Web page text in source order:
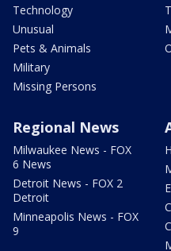
Technology
Unusual
Pets & Animals
Military
Missing Persons
Regional News
Milwaukee News - FOX
6 News
Detroit News - FOX 2
Detroit
Minneapolis News - FOX
9